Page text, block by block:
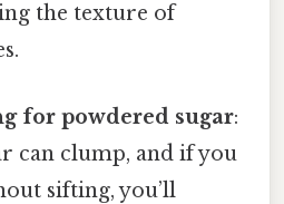
the texture of
for powdered sugar:
can clump, and if you
sifting, you’ll